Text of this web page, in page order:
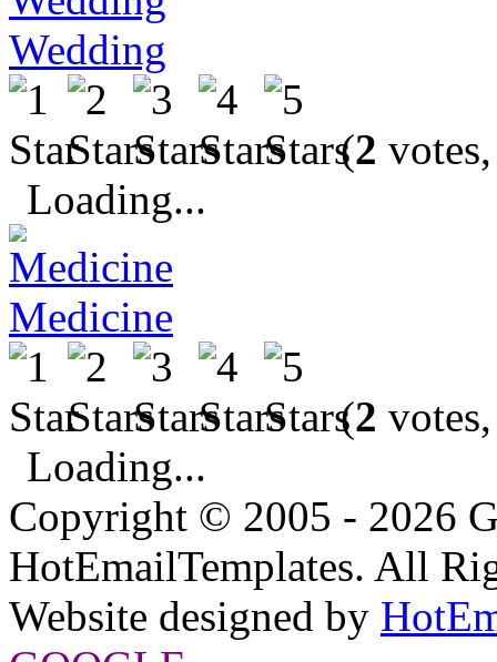
Wedding
(2
Loading...
Medicine
(2
Loading...
Copyright © 2005 - 2026
HotEmailTemplates. All
Website designed by